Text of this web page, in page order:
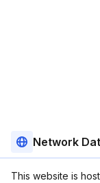
Network
This website is